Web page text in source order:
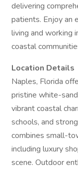
delivering
patients. Enjoy an
living and working
coastal
Location Details
Naples, Florida
pristine white-
vibrant coastal
schools, and
combines small-
including luxury
scene. Outdoor